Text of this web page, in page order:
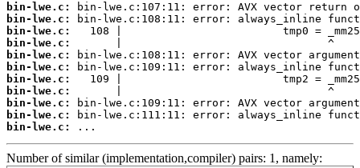
bin-lwe.c:
bin-lwe.c:
bin-lwe.c:
bin-lwe.c:
bin-lwe.c:
bin-lwe.c:
bin-lwe.c:
bin-lwe.c:
bin-lwe.c:
bin-lwe.c:
bin-lwe.c:
...
Number of similar (implementation,compiler) pairs: 1, namely: